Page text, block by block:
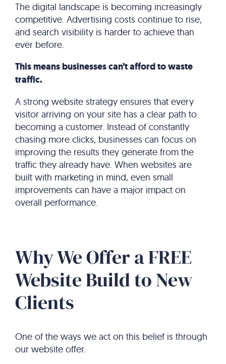
The digital landscape is becoming increasingly
competitive. Advertising costs continue to rise,
and search visibility is harder to achieve than
ever before.
This means businesses can’t afford to waste
traffic.
A strong website strategy ensures that every
visitor arriving on your site has a clear path to
becoming a customer. Instead of constantly
chasing more clicks, businesses can focus on
improving the results they generate from the
traffic they already have. When websites are
built with marketing in mind, even small
improvements can have a major impact on
overall performance.
Why We Offer a FREE
Website Build to New
Clients
One of the ways we act on this belief is through
our website offer.